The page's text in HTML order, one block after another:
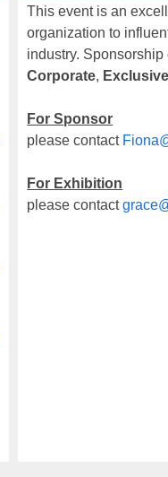
This event is an
organization to
industry.
Corporate,
For Sponsor
please contact
For Exhibition
please contact